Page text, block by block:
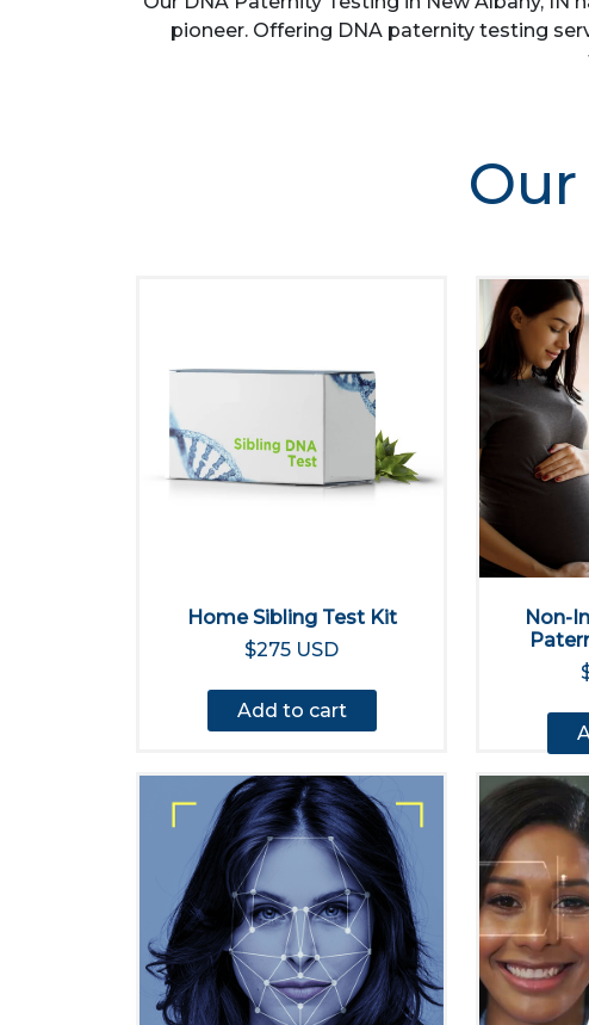
pioneer. Offering DNA paternity testing
Home Sibling Test Kit
$275 USD
Add to cart
Non-